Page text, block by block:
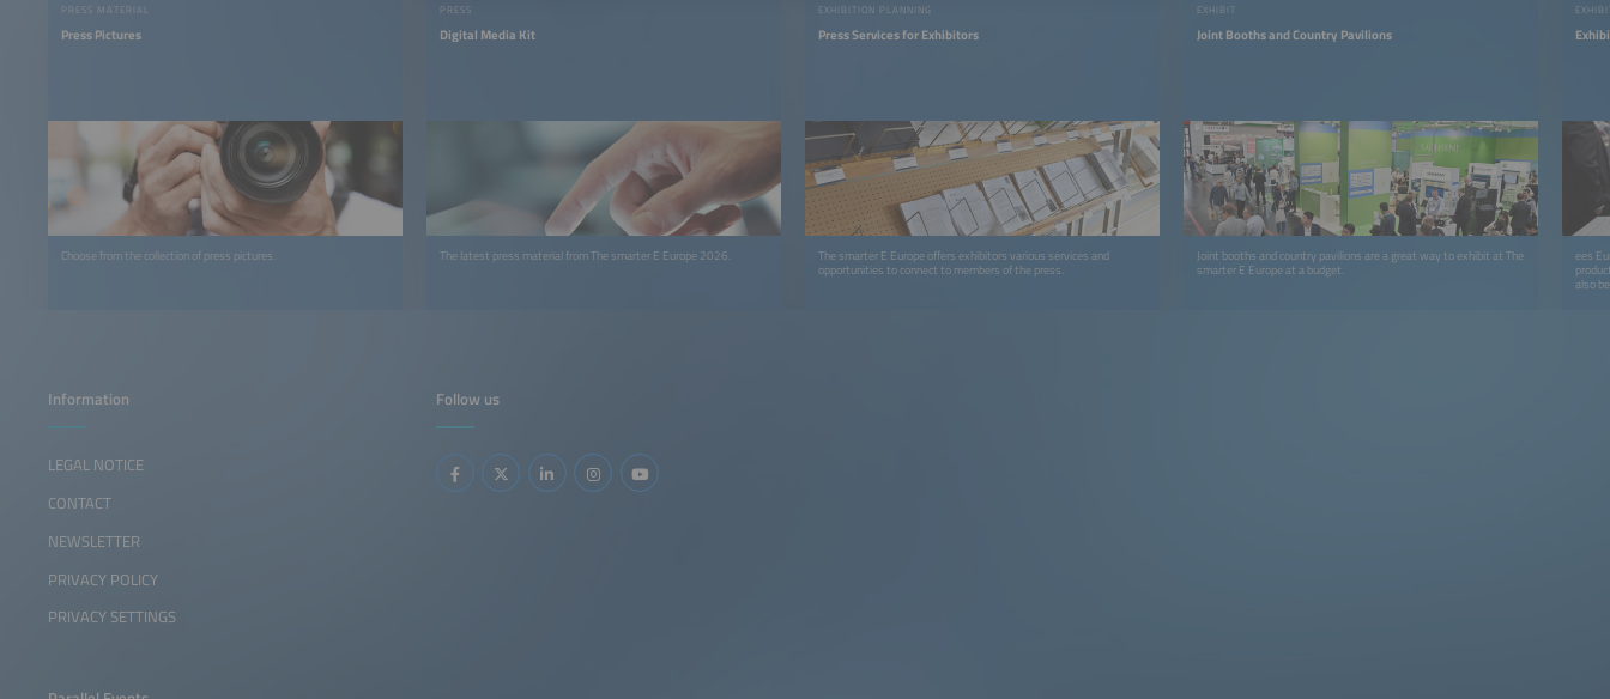
PRESS MATERIAL
Press Pictures
Choose from the collection of press pictures.
PRESS
Digital Media Kit
The latest press material from The smarter E Europe 2026.
EXHIBITION PLANNING
Press Services for Exhibitors
The smarter E Europe offers exhibitors various services and
opportunities to connect to members of the press.
EXHIBIT
Joint Booths and Country Pavilions
Joint booths and country pavilions are a great way to exhibit at The
smarter E Europe at a budget.
ees
also
Follow us
Information
LEGAL NOTICE
CONTACT
NEWSLETTER
PRIVACY POLICY
PRIVACY SETTINGS